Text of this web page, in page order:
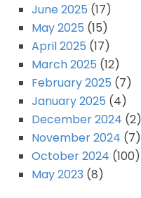
June 2025 (17)
May 2025 (15)
April 2025 (17)
March 2025 (12)
February 2025 (7)
January 2025 (4)
December 2024 (2)
November 2024 (7)
October 2024 (100)
May 2023 (8)